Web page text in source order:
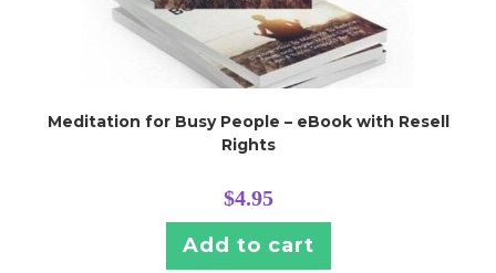
Meditation for Busy People – eBook with Resell
Rights
$4.95
Add to cart